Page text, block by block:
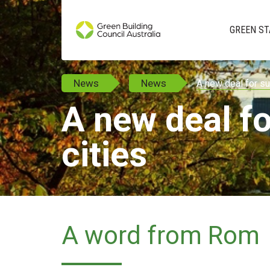
GREEN
News News A new deal for
A new deal
cities
A word from Rom